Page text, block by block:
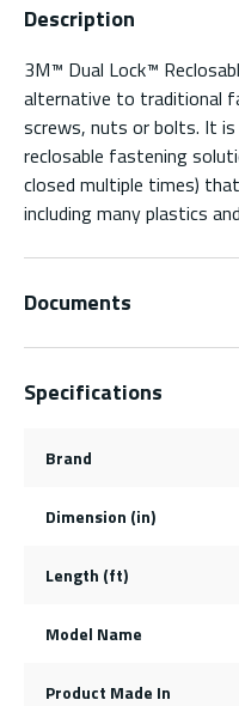
Description
3M™ Dual Lock™
alternative to traditional
screws, nuts or bolts. It is
reclosable fastening
closed multiple times)
including many plastics
Documents
Specifications
Brand
Dimension (in)
Length (ft)
Model Name
Product Made In